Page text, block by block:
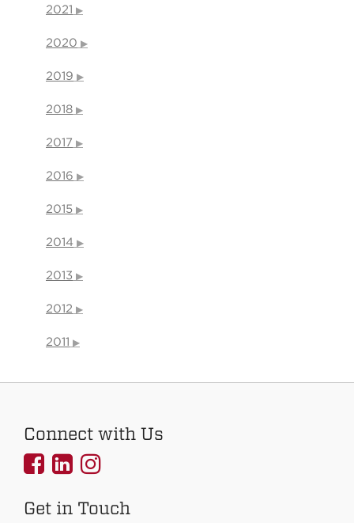
2021
2020
2019
2018
2017
2016
2015
2014
2013
2012
2011
Connect with Us
UNMCOEHS
Facebook
UNMCOEHS
Linkedin
UNMCOEHS
Instagram
Get in Touch